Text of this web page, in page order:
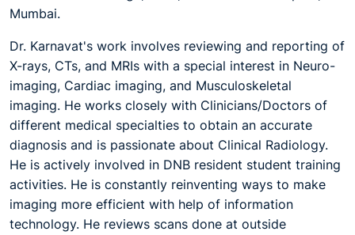
Mumbai.
Dr. Karnavat's work involves reviewing and reporting of
X-rays, CTs, and MRIs with a special interest in Neuro-
imaging, Cardiac imaging, and Musculoskeletal
imaging. He works closely with Clinicians/Doctors of
different medical specialties to obtain an accurate
diagnosis and is passionate about Clinical Radiology.
He is actively involved in DNB resident student training
activities. He is constantly reinventing ways to make
imaging more efficient with help of information
technology. He reviews scans done at outside